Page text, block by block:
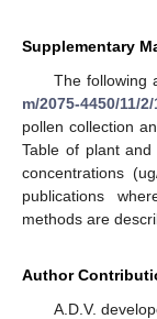
Supplementary
The following
m/2075-4450/11/
pollen collection
Table of plant
concentrations
publications
methods are
Author
A.D.V.